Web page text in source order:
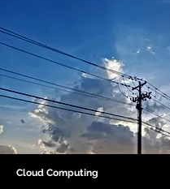
Cloud Computing